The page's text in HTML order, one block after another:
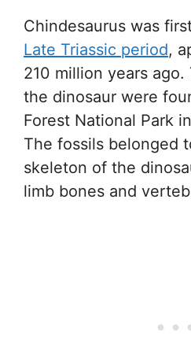
Chindesaurus was
Late Triassic period,
210 million years
the dinosaur were
Forest National Park
The fossils belonged
skeleton of the
limb bones and